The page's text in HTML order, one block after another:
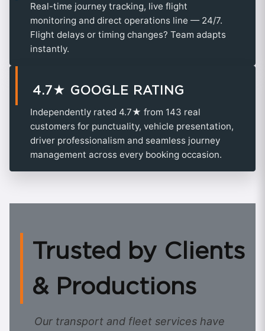
Real-time journey tracking, live flight
monitoring and direct operations line — 24/7.
Flight delays or timing changes? Team adapts
instantly.
4.7★ GOOGLE RATING
Independently rated 4.7★ from 143 real
customers for punctuality, vehicle presentation,
driver professionalism and seamless journey
management across every booking occasion.
Trusted by Clients
& Productions
Our transport and fleet services have